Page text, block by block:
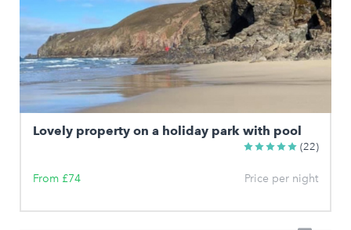
Lovely property on a holiday park with pool
(22)
From £74 Price per night